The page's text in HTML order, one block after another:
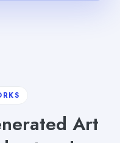
Art